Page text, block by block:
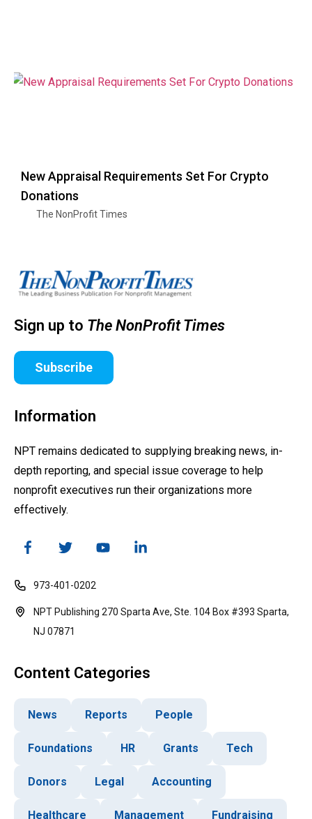
New Appraisal Requirements Set For Crypto
Donations
The NonProfit Times
Sign up to The NonProfit Times
Subscribe
Information
NPT remains dedicated to supplying breaking news, in-
depth reporting, and special issue coverage to help
nonprofit executives run their organizations more
effectively.
973-401-0202
NPT Publishing 270 Sparta Ave, Ste. 104 Box #393 Sparta,
NJ 07871
Content Categories
News Reports People
Foundations HR Grants Tech
Donors Legal Accounting
Healthcare Management Fundraising